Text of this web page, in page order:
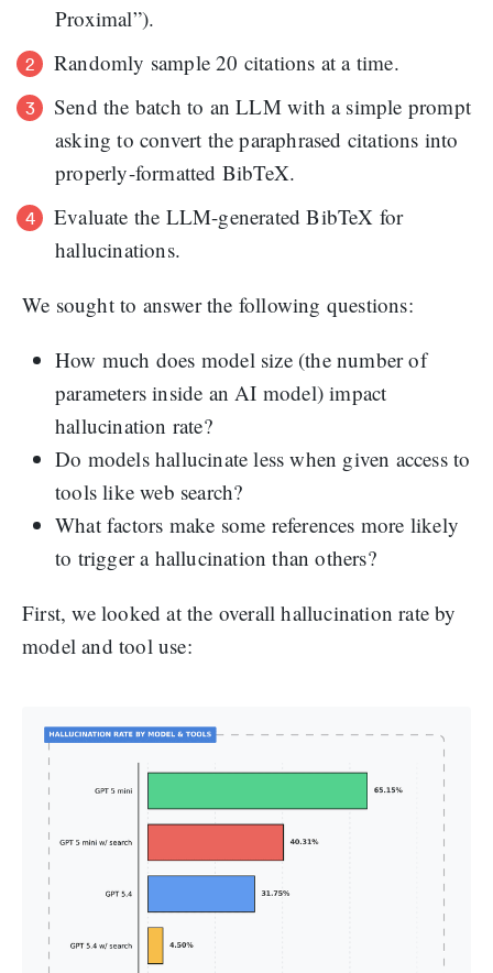
Proximal”).
Randomly sample 20 citations at a time.
Send the batch to an LLM with a simple prompt
asking to convert the paraphrased citations into
properly-formatted BibTeX.
Evaluate the LLM-generated BibTeX for
hallucinations.
We sought to answer the following questions:
How much does model size (the number of
parameters inside an AI model) impact
hallucination rate?
Do models hallucinate less when given access to
tools like web search?
What factors make some references more likely
to trigger a hallucination than others?
First, we looked at the overall hallucination rate by
model and tool use: